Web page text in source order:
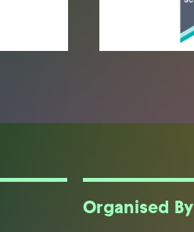
Organised By